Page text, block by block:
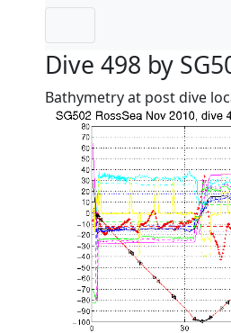
Dive 498 by
Bathymetry at post dive